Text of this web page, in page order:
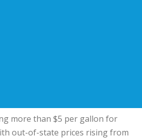
more than $5 per gallon for
out-of-state prices rising from